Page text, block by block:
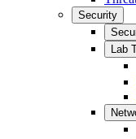
Security
Lab